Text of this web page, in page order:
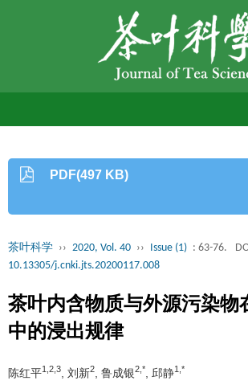
PDF(497 KB)
茶叶科学 ›› 2020, Vol. 40 ›› Issue (1) : 63-76.
10.13305/j.cnki.jts.20200117.008
茶叶内含物质与外源污染物
中的浸出规律
陈红平1,2,3 , 刘新2 , 鲁成银2,* , 邱静1,*